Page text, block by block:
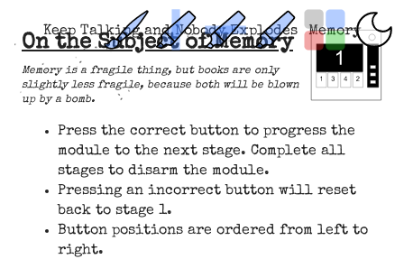
Keep Talking and Nobody Explodes Memory
On the Subject of Memory
Memory is a fragile thing, but books are only
slightly less fragile, because both will be blown
up by a bomb.
Press the correct button to progress the
module to the next stage. Complete all
stages to disarm the module.
Pressing an incorrect button will reset
back to stage 1.
Button positions are ordered from left to
right.